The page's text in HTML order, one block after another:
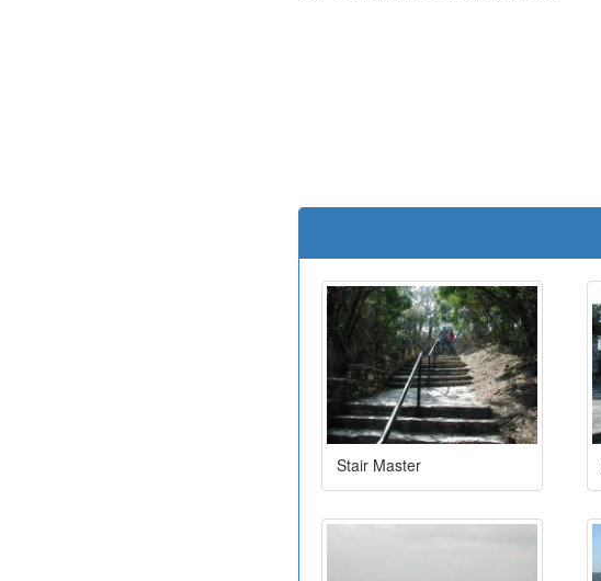
Stair Master